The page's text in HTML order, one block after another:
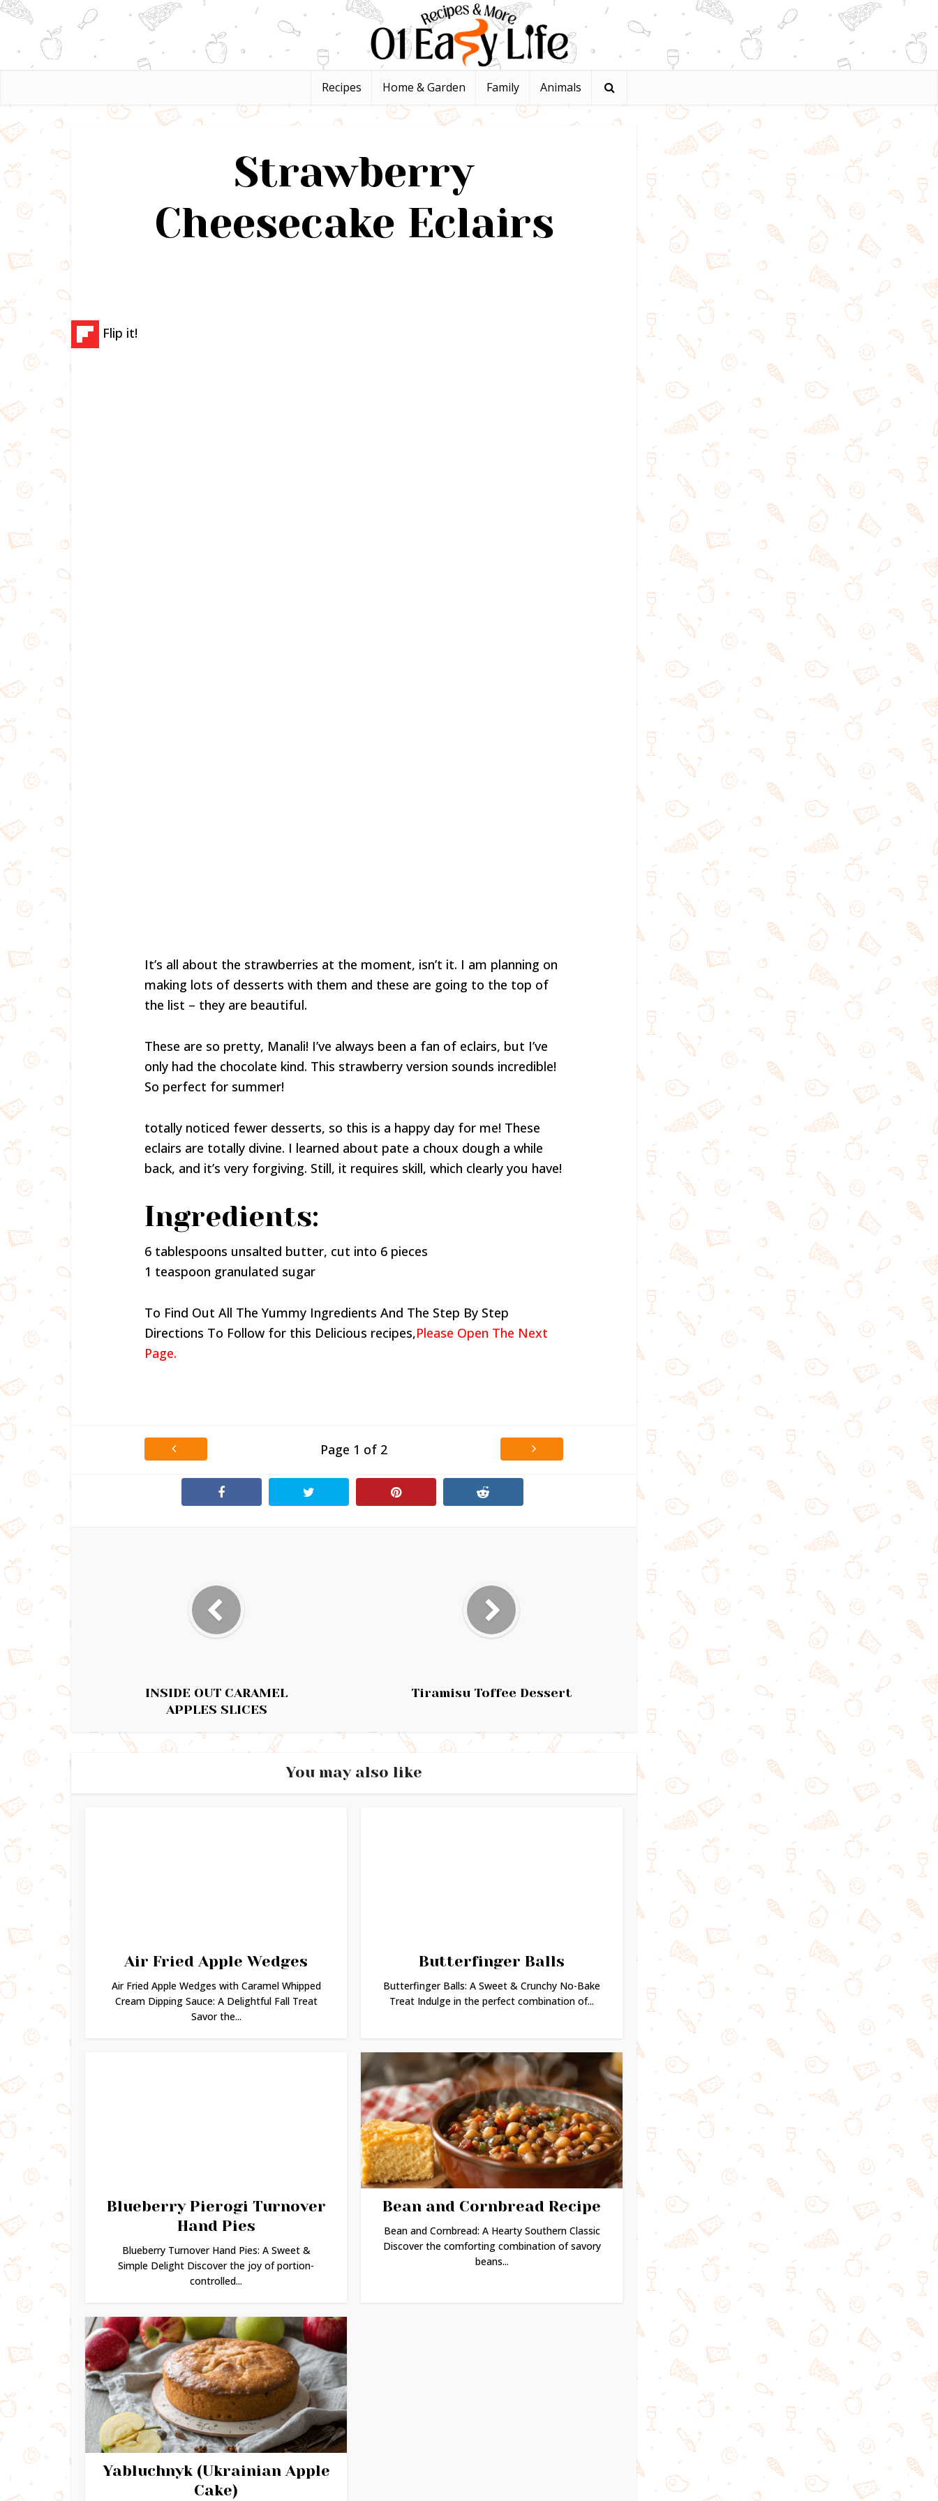
Recipes Home & Garden Family Animals
Strawberry
Cheesecake Eclairs
Flip it!
It’s all about the strawberries at the moment, isn’t it. I am planning on
making lots of desserts with them and these are going to the top of
the list – they are beautiful.
These are so pretty, Manali! I’ve always been a fan of eclairs, but I’ve
only had the chocolate kind. This strawberry version sounds incredible!
So perfect for summer!
totally noticed fewer desserts, so this is a happy day for me! These
eclairs are totally divine. I learned about pate a choux dough a while
back, and it’s very forgiving. Still, it requires skill, which clearly you have!
Ingredients:
6 tablespoons unsalted butter, cut into 6 pieces
1 teaspoon granulated sugar
To Find Out All The Yummy Ingredients And The Step By Step
Directions To Follow for this Delicious recipes,Please Open The Next
Page.
Page 1 of 2
INSIDE OUT CARAMEL
APPLES SLICES
Tiramisu Toffee Dessert
You may also like
Air Fried Apple Wedges
Air Fried Apple Wedges with Caramel Whipped
Cream Dipping Sauce: A Delightful Fall Treat
Savor the...
Butterfinger Balls
Butterfinger Balls: A Sweet & Crunchy No-Bake
Treat Indulge in the perfect combination of...
Blueberry Pierogi Turnover
Hand Pies
Blueberry Turnover Hand Pies: A Sweet &
Simple Delight Discover the joy of portion-
controlled...
Bean and Cornbread Recipe
Bean and Cornbread: A Hearty Southern Classic
Discover the comforting combination of savory
beans...
Yabluchnyk (Ukrainian Apple
Cake)